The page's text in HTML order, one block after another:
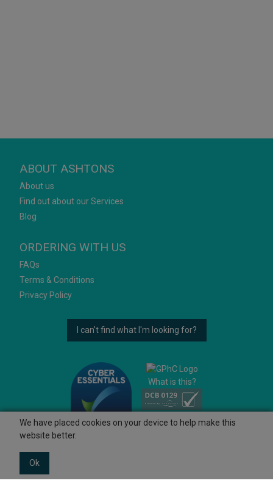
ABOUT ASHTONS
About us
Find out about our Services
Blog
ORDERING WITH US
FAQs
Terms & Conditions
Privacy Policy
I can't find what I'm looking for?
What is this?
We have placed cookies on your device to help make this
website better.
Ok